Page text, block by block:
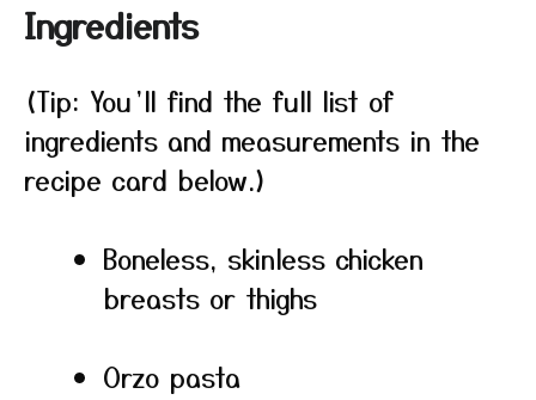
Ingredients
(Tip: You’ll find the full list of
ingredients and measurements in the
recipe card below.)
Boneless, skinless chicken
breasts or thighs
Orzo pasta